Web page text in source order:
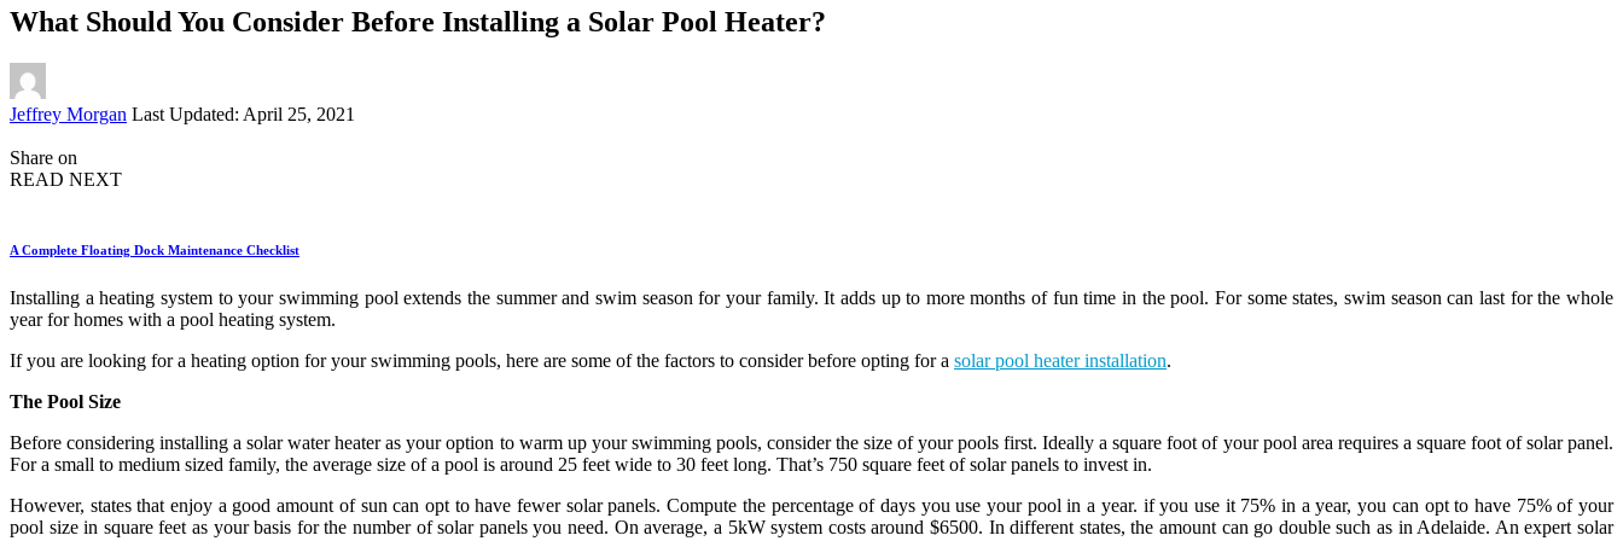
What Should You Consider Before Installing a Solar Pool Heater?
Posted
Jeffrey Morgan Last Updated: April 25, 2021
Share on
READ NEXT
A Complete Floating Dock Maintenance Checklist
Installing a heating system to your swimming pool extends the summer and swim season for your family. It adds up to more months of fun time in the pool. For some states, swim season can last for the whole
year for homes with a pool heating system.
If you are looking for a heating option for your swimming pools, here are some of the factors to consider before opting for a solar pool heater installation.
The Pool Size
Before considering installing a solar water heater as your option to warm up your swimming pools, consider the size of your pools first. Ideally a square foot of your pool area requires a square foot of solar panel.
For a small to medium sized family, the average size of a pool is around 25 feet wide to 30 feet long. That’s 750 square feet of solar panels to invest in.
However, states that enjoy a good amount of sun can opt to have fewer solar panels. Compute the percentage of days you use your pool in a year. if you use it 75% in a year, you can opt to have 75% of your
pool size in square feet as your basis for the number of solar panels you need. On average, a 5kW system costs around $6500. In different states, the amount can go double such as in Adelaide. An expert solar